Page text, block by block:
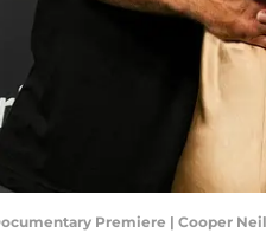
Premiere | Cooper